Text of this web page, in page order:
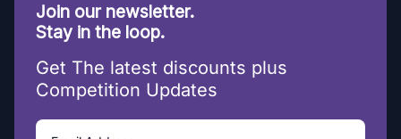
Join our newsletter.
Stay in the loop.
Get The latest discounts plus
Competition Updates